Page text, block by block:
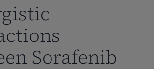
Sorafenib